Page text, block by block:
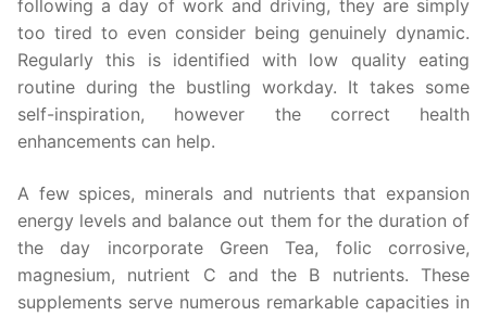
following a day of work and driving, they are simply
too tired to even consider being genuinely dynamic.
Regularly this is identified with low quality eating
routine during the bustling workday. It takes some
self-inspiration, however the correct health
enhancements can help.
A few spices, minerals and nutrients that expansion
energy levels and balance out them for the duration of
the day incorporate Green Tea, folic corrosive,
magnesium, nutrient C and the B nutrients. These
supplements serve numerous remarkable capacities in